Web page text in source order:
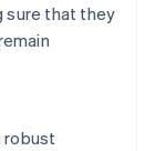
sure that they
robust